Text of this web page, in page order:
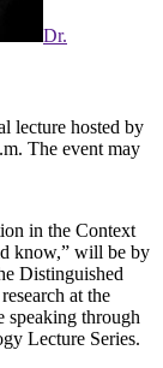
Dr.
lecture hosted by
The event may
in the Context
know,” will be by
Distinguished
at the
through
Lecture Series.